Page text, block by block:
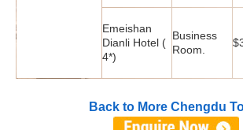
Emeishan
Dianli Hotel (
4*)
Business
Room.
Back to More Chengdu